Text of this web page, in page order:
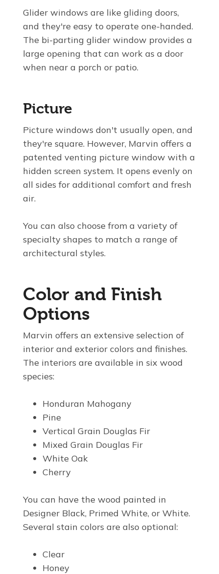
Glider windows are like gliding doors,
and they're easy to operate one-handed.
The bi-parting glider window provides a
large opening that can work as a door
when near a porch or patio.
Picture
Picture windows don't usually open, and
they're square. However, Marvin offers a
patented venting picture window with a
hidden screen system. It opens evenly on
all sides for additional comfort and fresh
air.
You can also choose from a variety of
specialty shapes to match a range of
architectural styles.
Color and Finish
Options
Marvin offers an extensive selection of
interior and exterior colors and finishes.
The interiors are available in six wood
species:
Honduran Mahogany
Pine
Vertical Grain Douglas Fir
Mixed Grain Douglas Fir
White Oak
Cherry
You can have the wood painted in
Designer Black, Primed White, or White.
Several stain colors are also optional:
Clear
Honey